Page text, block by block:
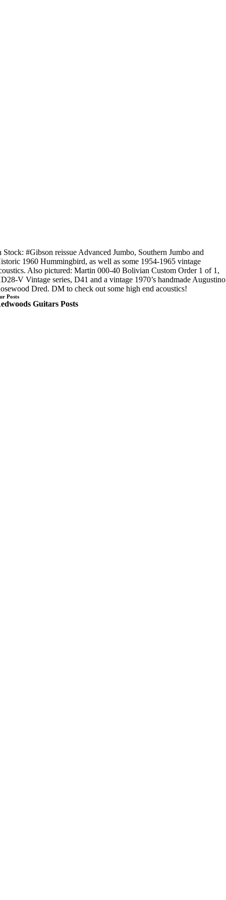
Stock: #Gibson reissue Advanced Jumbo, Southern Jumbo and
1960 Hummingbird, as well as some 1954-1965 vintage
Also pictured: Martin 000-40 Bolivian Custom Order 1 of 1,
V Vintage series, D41 and a vintage 1970’s handmade Augustino
Dred. DM to check out some high end acoustics!
Posts
Guitars Posts